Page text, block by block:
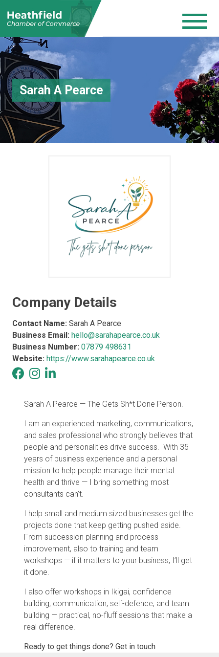
Sarah A Pearce
Company Details
Contact Name: Sarah A Pearce
Business Email: hello@sarahapearce.co.uk
Business Number: 07879 498631
Website: https://www.sarahapearce.co.uk
Sarah A Pearce — The Gets Sh*t Done Person.
I am an experienced marketing, communications,
and sales professional who strongly believes that
people and personalities drive success. With 35
years of business experience and a personal
mission to help people manage their mental
health and thrive — I bring something most
consultants can’t.
I help small and medium sized businesses get the
projects done that keep getting pushed aside.
From succession planning and process
improvement, also to training and team
workshops — if it matters to your business, I’ll get
it done.
I also offer workshops in Ikigai, confidence
building, communication, self-defence, and team
building — practical, no-fluff sessions that make a
real difference.
Ready to get things done? Get in touch